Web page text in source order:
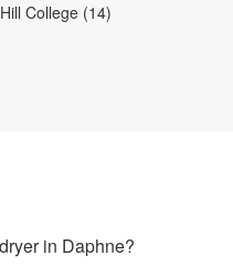
College (14)
in Daphne?